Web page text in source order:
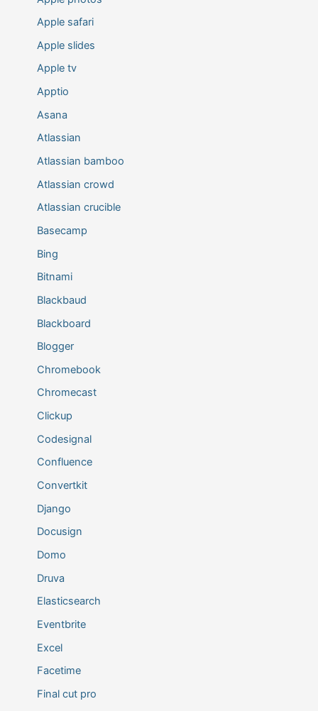
Apple safari
Apple slides
Apple tv
Apptio
Asana
Atlassian
Atlassian bamboo
Atlassian crowd
Atlassian crucible
Basecamp
Bing
Bitnami
Blackbaud
Blackboard
Blogger
Chromebook
Chromecast
Clickup
Codesignal
Confluence
Convertkit
Django
Docusign
Domo
Druva
Elasticsearch
Eventbrite
Excel
Facetime
Final cut pro